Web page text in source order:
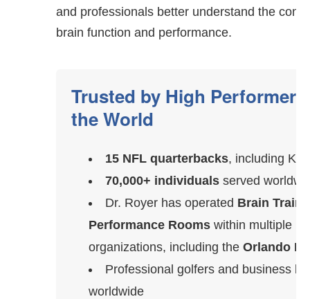
and professionals better understand the
brain function and performance.
Trusted by High
the World
15 NFL quarterbacks, including
70,000+ individuals served
Dr. Royer has operated Brain
Performance Rooms within multiple
organizations, including theOrlando
Professional golfers and business
worldwide